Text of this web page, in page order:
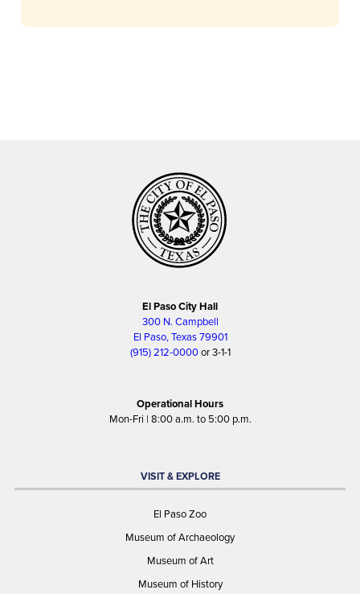
El Paso City Hall
300 N. Campbell
El Paso, Texas 79901
(915) 212-0000or 3-1-1
Operational Hours
Mon-Fri | 8:00 a.m. to 5:00 p.m.
VISIT & EXPLORE
El Paso Zoo
Museum of Archaeology
Museum of Art
Museum of History